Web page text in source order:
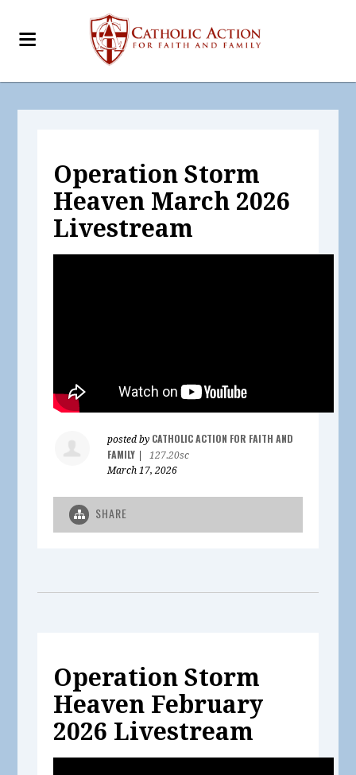
Operation Storm
Heaven March 2026
Livestream
posted by CATHOLIC ACTION FOR FAITH AND
FAMILY
127.20sc
March 17, 2026
SHARE
Operation Storm
Heaven February
2026 Livestream